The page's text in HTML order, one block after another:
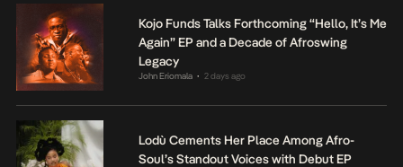
Kojo Funds Talks Forthcoming “Hello, It’s Me
Again” EP and a Decade of Afroswing
Legacy
John Eriomala • 2 days ago
Lodù Cements Her Place Among Afro-
Soul’s Standout Voices with Debut EP